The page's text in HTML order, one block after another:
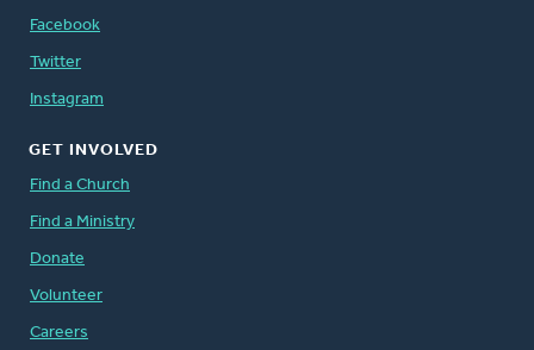
Facebook
Twitter
Instagram
GET INVOLVED
Find a Church
Find a Ministry
Donate
Volunteer
Careers